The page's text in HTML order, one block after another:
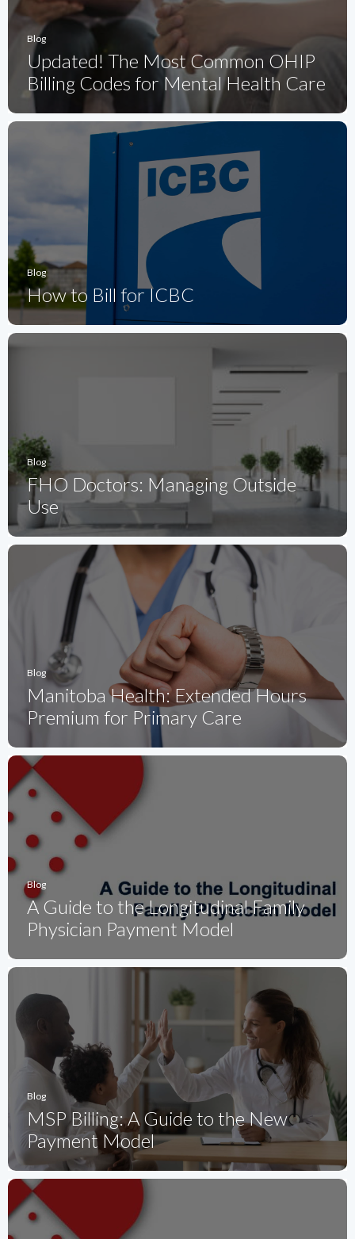
Blog
Updated! The Most Common OHIP
Billing Codes for Mental Health Care
Blog
How to Bill for ICBC
Blog
FHO Doctors: Managing Outside
Use
Blog
Manitoba Health: Extended Hours
Premium for Primary Care
Blog
A Guide to the Longitudinal Family
Physician Payment Model
Blog
MSP Billing: A Guide to the New
Payment Model